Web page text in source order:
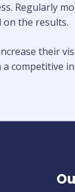
Regularly
on the results.
their